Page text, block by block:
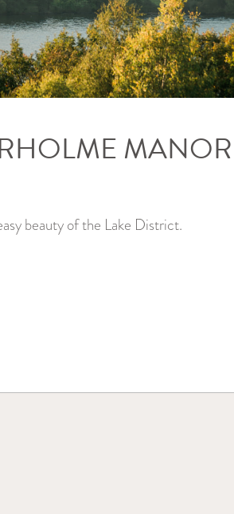
MANOR
beauty of the Lake District.